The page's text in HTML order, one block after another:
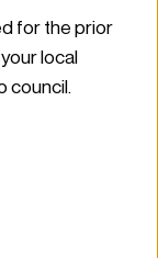
for the prior
local
council.